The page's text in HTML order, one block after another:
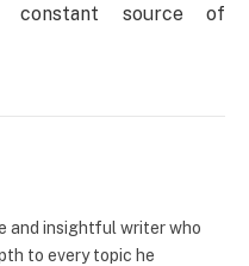
source of
and insightful writer who
to every topic he